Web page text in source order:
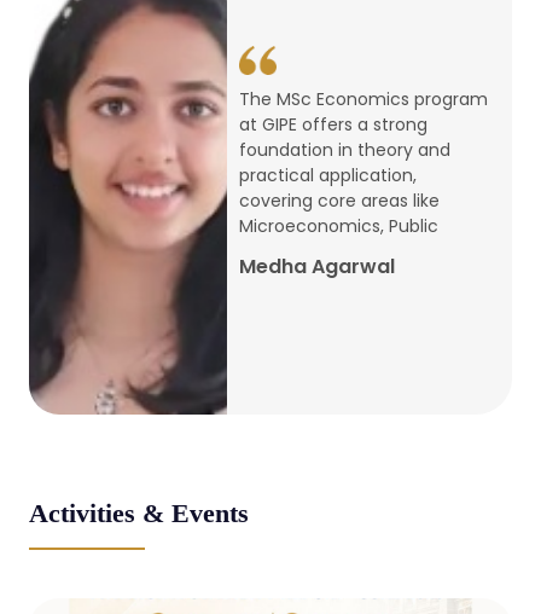
conference
Admission 2026-27
Mar, 20, 2026
AERC PLATINUM JUBILEE CONFERENCE
National Conference on Regional
Development: Issues and Challenges
The MSc Economics program
at GIPE offers a strong
foundation in theory and
practical application,
covering core areas like
Microeconomics, Public
Medha Agarwal
Activities & Events